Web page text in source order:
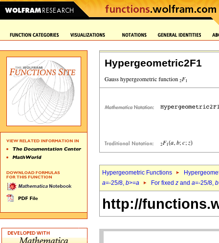
Hypergeometric2F1
Hypergeometric Functions
a=-25/8, b>=a For fixed z and a=-25/8, b
http://